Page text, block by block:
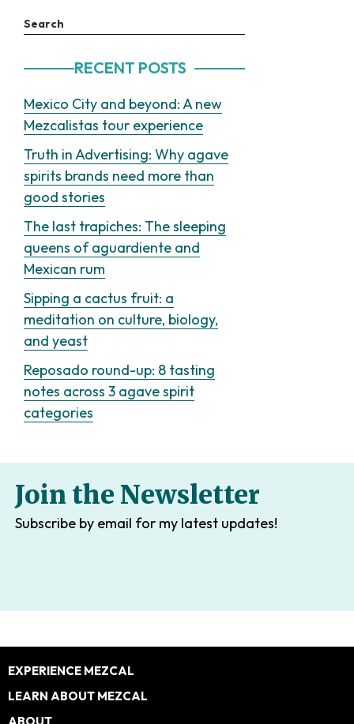
Search
RECENT POSTS
Mexico City and beyond: A new
Mezcalistas tour experience
Truth in Advertising: Why agave
spirits brands need more than
good stories
The last trapiches: The sleeping
queens of aguardiente and
Mexican rum
Sipping a cactus fruit: a
meditation on culture, biology,
and yeast
Reposado round-up: 8 tasting
notes across 3 agave spirit
categories
Join the Newsletter
Subscribe by email for my latest updates!
Footer
EXPERIENCE MEZCAL
LEARN ABOUT MEZCAL